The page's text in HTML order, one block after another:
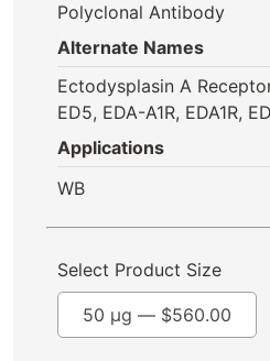
Polyclonal Antibody
Alternate Names
Ectodysplasin A
ED5, EDA-A1R, EDA1R,
Applications
WB
Select Product Size
50 µg — $560.00